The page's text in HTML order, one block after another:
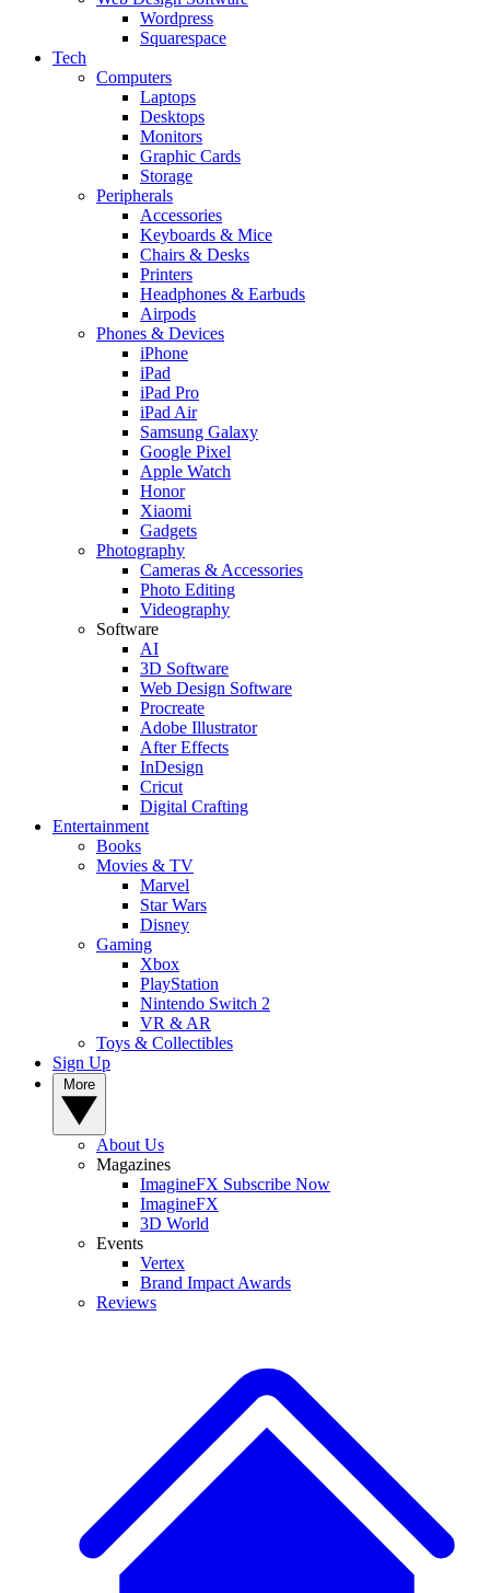
Wordpress
Squarespace
Tech
Computers
Laptops
Desktops
Monitors
Graphic Cards
Storage
Peripherals
Accessories
Keyboards & Mice
Chairs & Desks
Printers
Headphones & Earbuds
Airpods
Phones & Devices
iPhone
iPad
iPad Pro
iPad Air
Samsung Galaxy
Google Pixel
Apple Watch
Honor
Xiaomi
Gadgets
Photography
Cameras & Accessories
Photo Editing
Videography
Software
AI
3D Software
Web Design Software
Procreate
Adobe Illustrator
After Effects
InDesign
Cricut
Digital Crafting
Entertainment
Books
Movies & TV
Marvel
Star Wars
Disney
Gaming
Xbox
PlayStation
Nintendo Switch 2
VR & AR
Toys & Collectibles
Sign Up
About Us
Magazines
ImagineFX Subscribe Now
ImagineFX
3D World
Events
Vertex
Brand Impact Awards
Reviews